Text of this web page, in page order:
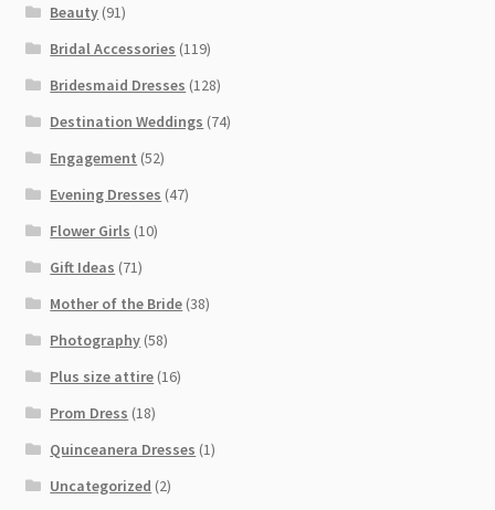
Beauty (91)
Bridal Accessories (119)
Bridesmaid Dresses (128)
Destination Weddings (74)
Engagement (52)
Evening Dresses (47)
Flower Girls (10)
Gift Ideas (71)
Mother of the Bride (38)
Photography (58)
Plus size attire (16)
Prom Dress (18)
Quinceanera Dresses (1)
Uncategorized (2)